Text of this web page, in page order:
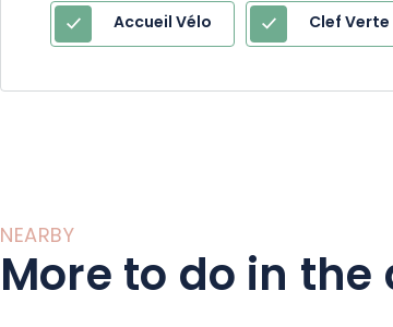
Accueil Vélo Clef Verte
NEARBY
More to do in the